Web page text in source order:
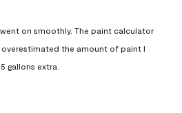
on smoothly. The paint calculator
overestimated the amount of paint I
gallons extra.